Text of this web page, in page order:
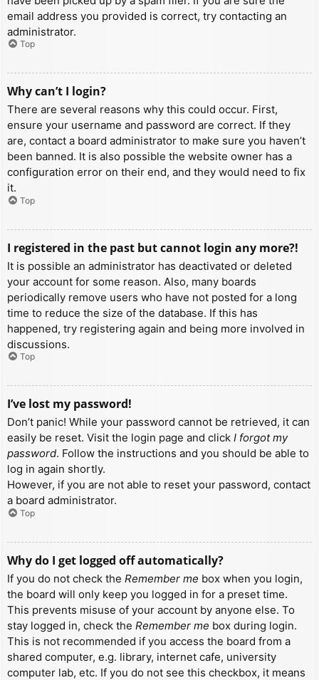
email address you provided is correct, try contacting an
administrator.
Top
Why can’t I login?
There are several reasons why this could occur. First,
ensure your username and password are correct. If they
are, contact a board administrator to make sure you haven’t
been banned. It is also possible the website owner has a
configuration error on their end, and they would need to fix
it.
Top
I registered in the past but cannot login any more?!
It is possible an administrator has deactivated or deleted
your account for some reason. Also, many boards
periodically remove users who have not posted for a long
time to reduce the size of the database. If this has
happened, try registering again and being more involved in
discussions.
Top
I’ve lost my password!
Don’t panic! While your password cannot be retrieved, it can
easily be reset. Visit the login page and click I forgot my
password. Follow the instructions and you should be able to
log in again shortly.
However, if you are not able to reset your password, contact
a board administrator.
Top
Why do I get logged off automatically?
If you do not check the Remember me box when you login,
the board will only keep you logged in for a preset time.
This prevents misuse of your account by anyone else. To
stay logged in, check the Remember me box during login.
This is not recommended if you access the board from a
shared computer, e.g. library, internet cafe, university
computer lab, etc. If you do not see this checkbox, it means